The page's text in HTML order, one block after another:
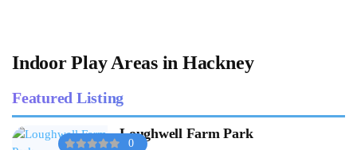
Indoor Play Areas in Hackney
Featured Listing
0
Loughwell Farm Park